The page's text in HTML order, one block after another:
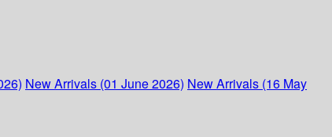
New Arrivals (01 June 2026) New Arrivals (16 May